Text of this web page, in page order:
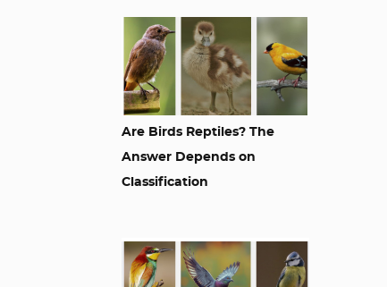
Are Birds Reptiles? The
Answer Depends on
Classification